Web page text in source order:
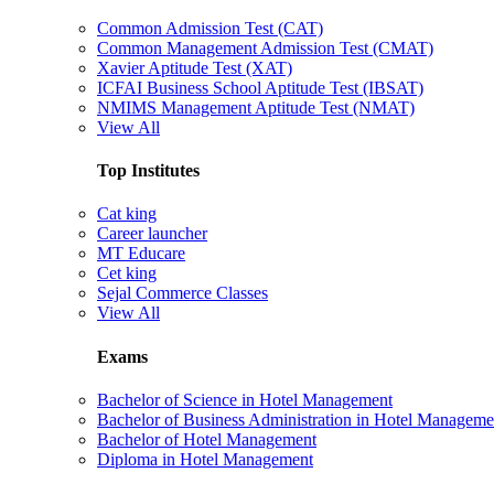
Common Admission Test (CAT)
Common Management Admission Test (CMAT)
Xavier Aptitude Test (XAT)
ICFAI Business School Aptitude Test (IBSAT)
NMIMS Management Aptitude Test (NMAT)
View All
Top Institutes
Cat king
Career launcher
MT Educare
Cet king
Sejal Commerce Classes
View All
Exams
Bachelor of Science in Hotel Management
Bachelor of Business Administration in Hotel
Bachelor of Hotel Management
Diploma in Hotel Management